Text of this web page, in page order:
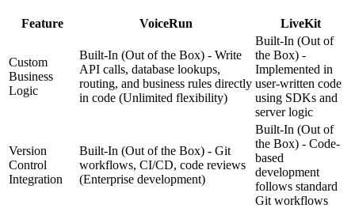
Feature VoiceRun LiveKit
Custom
Business
Logic
Built-In (Out of the Box) - Write
API calls, database lookups,
routing, and business rules directly
in code (Unlimited flexibility)
Built-In (Out of
the Box) -
Implemented in
user-written code
using SDKs and
server logic
Version
Control
Integration
Built-In (Out of the Box) - Git
workflows, CI/CD, code reviews
(Enterprise development)
Built-In (Out of
the Box) - Code-
based
development
follows standard
Git workflows